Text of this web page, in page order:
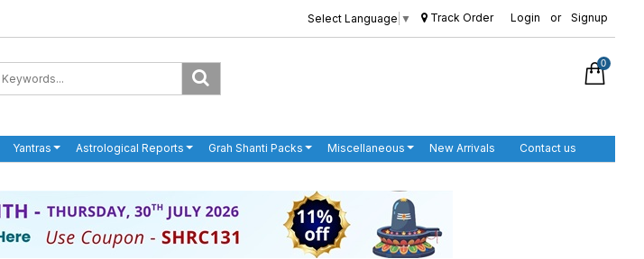
Select Language ▼ Track Order Login or Signup
0
Yantras Astrological Reports Grah Shanti Packs Miscellaneous New Arrivals Contact us